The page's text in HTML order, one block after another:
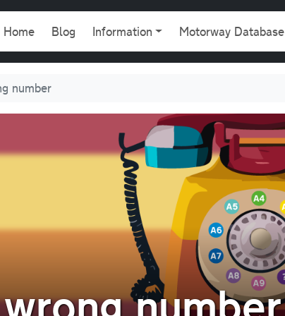
Main navigation
Home Blog Information Motorway Database
number